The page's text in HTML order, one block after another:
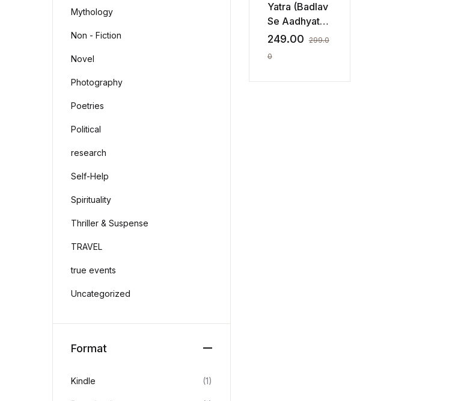
Yatra (Badlav
Se Aadhyatm
Tak)
249.00 299.0
0
Mythology
Non - Fiction
Novel
Photography
Poetries
Political
research
Self-Help
Spirituality
Thriller & Suspense
TRAVEL
true events
Uncategorized
Format
Kindle (1)